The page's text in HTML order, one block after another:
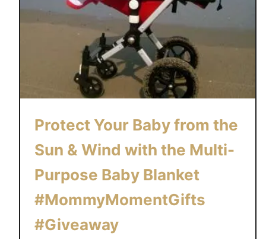
Protect Your Baby from the
Sun & Wind with the Multi-
Purpose Baby Blanket
#MommyMomentGifts
#Giveaway